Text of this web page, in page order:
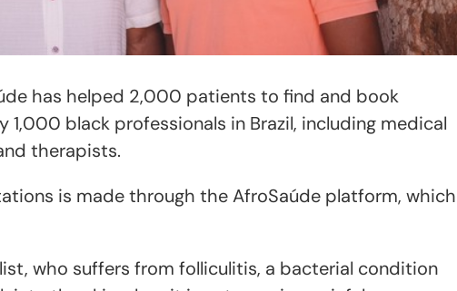
has helped 2,000 patients to find and book
1,000 black professionals in Brazil, including medical
therapists.
is made through the AfroSaúde platform, which
who suffers from folliculitis, a bacterial condition